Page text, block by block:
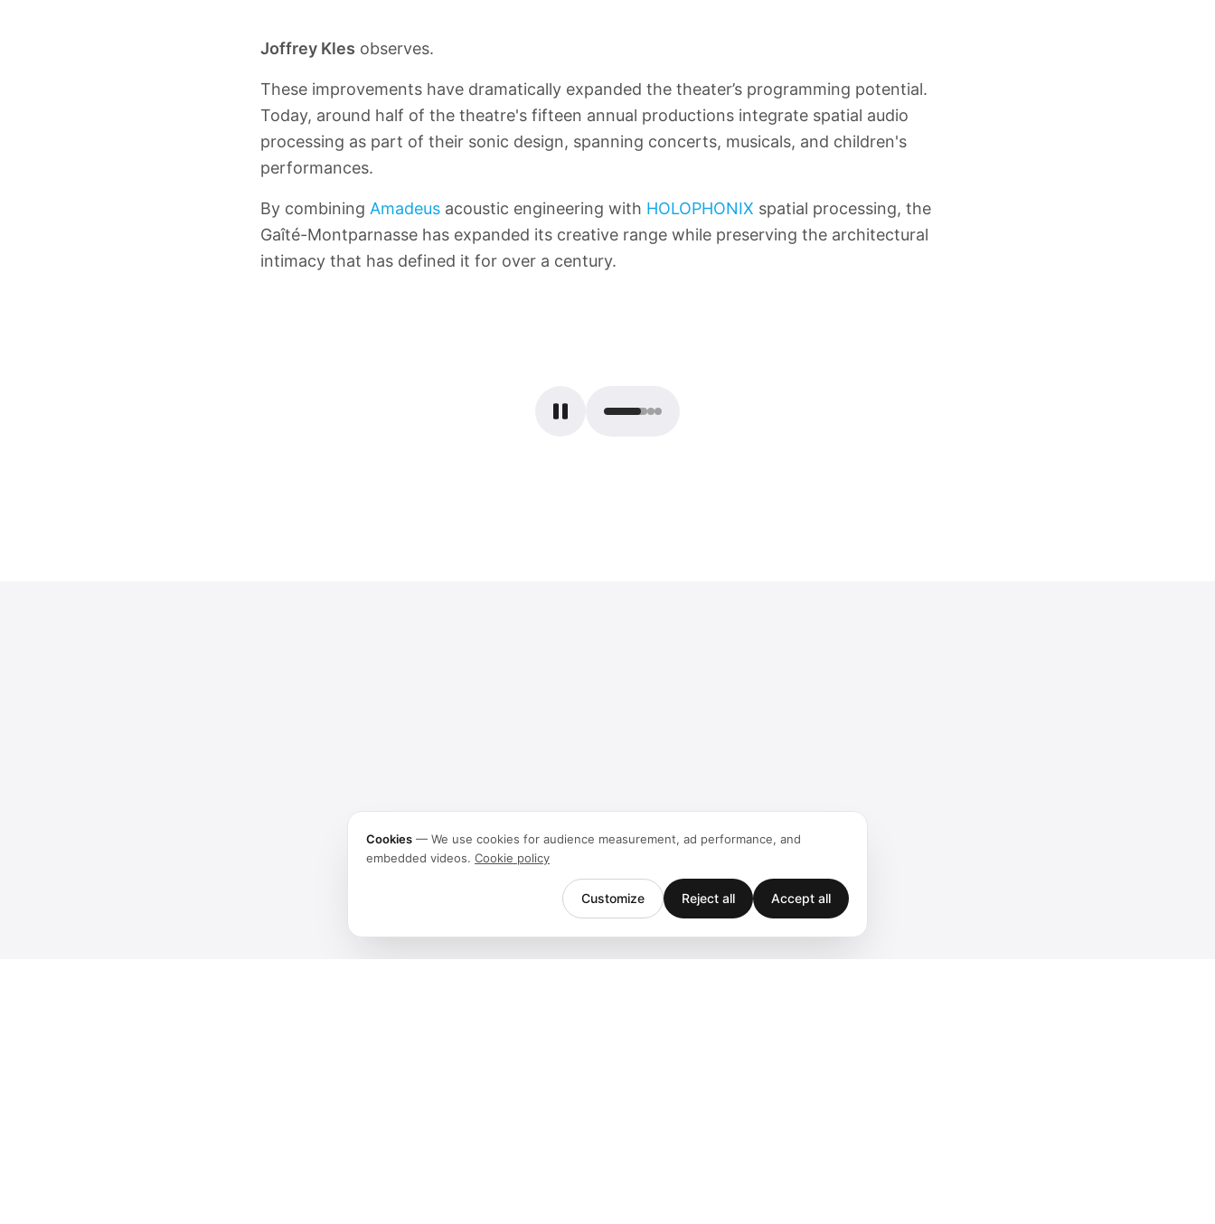
Joffrey Kles observes.
These improvements have dramatically expanded the theater’s programming potential.
Today, around half of the theatre's fifteen annual productions integrate spatial audio
processing as part of their sonic design, spanning concerts, musicals, and children's
performances.
By combining Amadeus acoustic engineering with HOLOPHONIX spatial processing, the
Gaîté-Montparnasse has expanded its creative range while preserving the architectural
intimacy that has defined it for over a century.
Cookies — We use cookies for audience measurement, ad performance, and
embedded videos. Cookie policy
Customize Reject all Accept all